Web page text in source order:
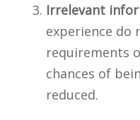
Irrelevant
experience do
requirements
chances of
reduced.